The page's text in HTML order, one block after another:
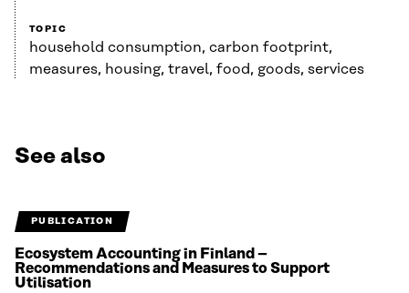
TOPIC
household consumption, carbon footprint,
measures, housing, travel, food, goods, services
See also
PUBLICATION
Ecosystem Accounting in Finland –
Recommendations and Measures to Support
Utilisation